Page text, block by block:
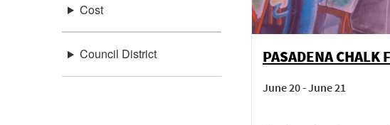
Cost
Council District PASADENA CHALK
June 20 - June 21